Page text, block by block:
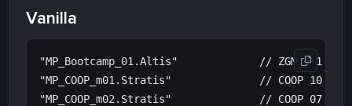
Vanilla
"MP_Bootcamp_01.Altis"             // ZGM 4+1
"MP_COOP_m01.Stratis"              // COOP 10
"MP_COOP_m02.Stratis"              // COOP 07